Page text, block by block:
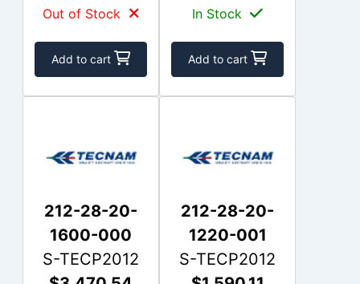
Out of Stock
Add to cart
In Stock
Add to cart
212-28-20-
1600-000
S-TECP2012
212-28-20-
1220-001
S-TECP2012